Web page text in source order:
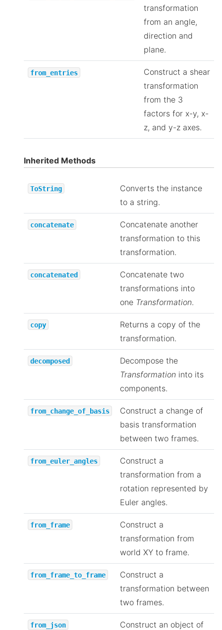
transformation
from an angle,
direction and
plane.
from_entries
Construct a shear
transformation
from the 3
factors for x-y, x-
z, and y-z axes.
Inherited Methods
ToString
Converts the instance
to a string.
concatenate
Concatenate another
transformation to this
transformation.
concatenated
Concatenate two
transformations into
one Transformation.
copy
Returns a copy of the
transformation.
decomposed
Decompose the
Transformation into its
components.
from_change_of_basis
Construct a change of
basis transformation
between two frames.
from_euler_angles
Construct a
transformation from a
rotation represented by
Euler angles.
from_frame
Construct a
transformation from
world XY to frame.
from_frame_to_frame
Construct a
transformation between
two frames.
from_json
Construct an object of